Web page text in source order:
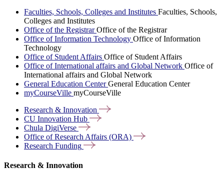
Faculties, Schools, Colleges and Institutes Faculties, Schools,
Colleges and Institutes
Office of the RegistrarOffice of the Registrar
Office of Information Technology Office of Information
Technology
Office of Student Affairs Office of Student Affairs
Office of International affairs and Global Network Office of
International affairs and Global Network
General Education CenterGeneral Education Center
myCourseVille myCourseVille
Research & Innovation
CU Innovation Hub
Chula DigiVerse
Office of Research Affairs (ORA)
Research Funding
Research & Innovation